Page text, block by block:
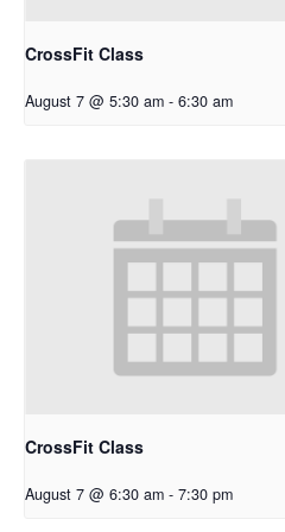
CrossFit Class
August 7 @ 5:30 am - 6:30 am
CrossFit Class
August 7 @ 6:30 am - 7:30 pm